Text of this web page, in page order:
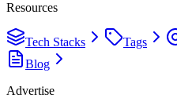
Resources
Tech Stacks Tags
Blog
Advertise